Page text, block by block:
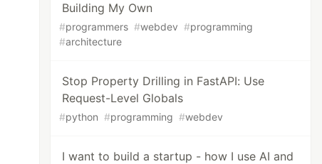
Building My Own
#programmers #webdev #programming
#architecture
Stop Property Drilling in FastAPI: Use
Request-Level Globals
#python #programming #webdev
I want to build a startup - how I use AI and